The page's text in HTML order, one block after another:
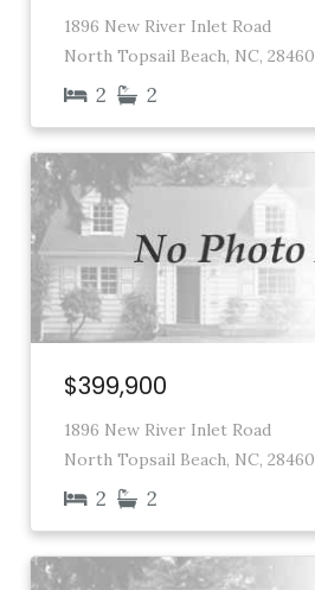
1896 New River Inlet Road
North Topsail Beach, NC, 28460
2 2
$399,900
1896 New River Inlet Road
North Topsail Beach, NC, 28460
2 2